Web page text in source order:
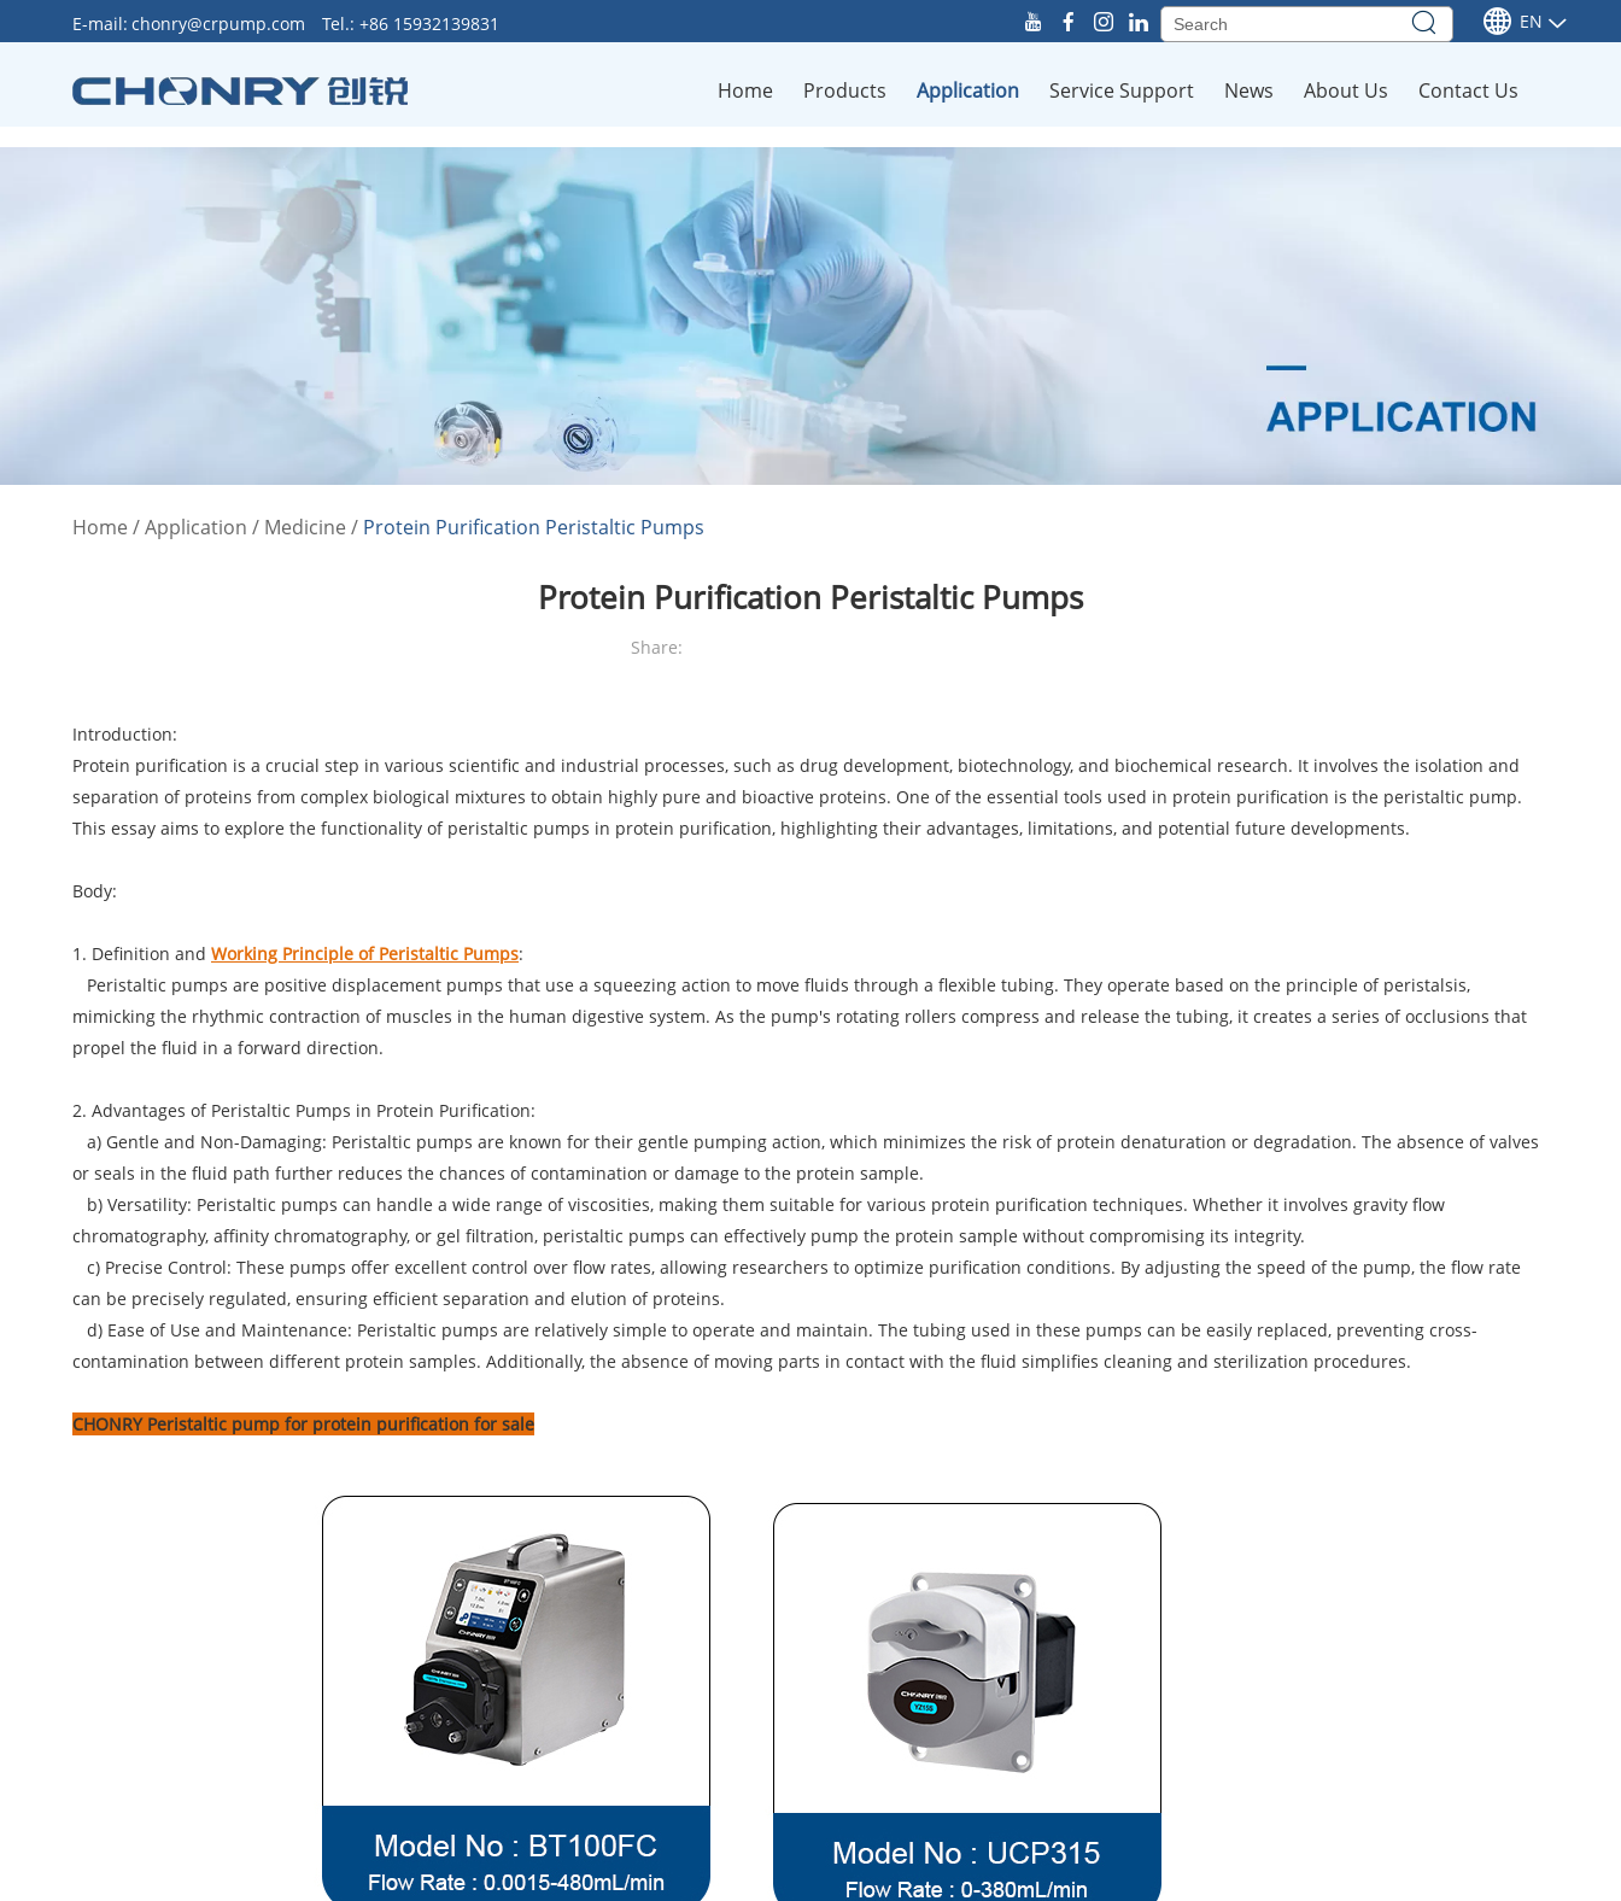
E-mail: chonry@crpump.com Tel.: +86 15932139831 EN
Home Products Application Service Support News About Us Contact Us
Home /Application / Medicine / Protein Purification Peristaltic Pumps
Protein Purification Peristaltic Pumps
Share:
Introduction:
Protein purification is a crucial step in various scientific and industrial processes, such as drug development, biotechnology, and biochemical research. It involves the isolation and
separation of proteins from complex biological mixtures to obtain highly pure and bioactive proteins. One of the essential tools used in protein purification is the peristaltic pump.
This essay aims to explore the functionality of peristaltic pumps in protein purification, highlighting their advantages, limitations, and potential future developments.
Body:
1. Definition and Working Principle of Peristaltic Pumps:
Peristaltic pumps are positive displacement pumps that use a squeezing action to move fluids through a flexible tubing. They operate based on the principle of peristalsis,
mimicking the rhythmic contraction of muscles in the human digestive system. As the pump's rotating rollers compress and release the tubing, it creates a series of occlusions that
propel the fluid in a forward direction.
2. Advantages of Peristaltic Pumps in Protein Purification:
a) Gentle and Non-Damaging: Peristaltic pumps are known for their gentle pumping action, which minimizes the risk of protein denaturation or degradation. The absence of valves
or seals in the fluid path further reduces the chances of contamination or damage to the protein sample.
b) Versatility: Peristaltic pumps can handle a wide range of viscosities, making them suitable for various protein purification techniques. Whether it involves gravity flow
chromatography, affinity chromatography, or gel filtration, peristaltic pumps can effectively pump the protein sample without compromising its integrity.
c) Precise Control: These pumps offer excellent control over flow rates, allowing researchers to optimize purification conditions. By adjusting the speed of the pump, the flow rate
can be precisely regulated, ensuring efficient separation and elution of proteins.
d) Ease of Use and Maintenance: Peristaltic pumps are relatively simple to operate and maintain. The tubing used in these pumps can be easily replaced, preventing cross-
contamination between different protein samples. Additionally, the absence of moving parts in contact with the fluid simplifies cleaning and sterilization procedures.
CHONRY Peristaltic pump for protein purification for sale